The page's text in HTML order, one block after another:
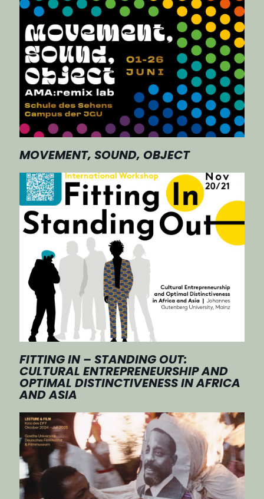
MOVEMENT, SOUND, OBJECT
FITTING IN – STANDING OUT:
CULTURAL ENTREPRENEURSHIP AND
OPTIMAL DISTINCTIVENESS IN AFRICA
AND ASIA